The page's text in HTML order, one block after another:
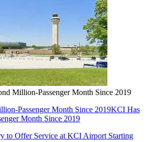
Million-Passenger Month Since 2019
Passenger Month Since 2019KCI Has
Month Since 2019